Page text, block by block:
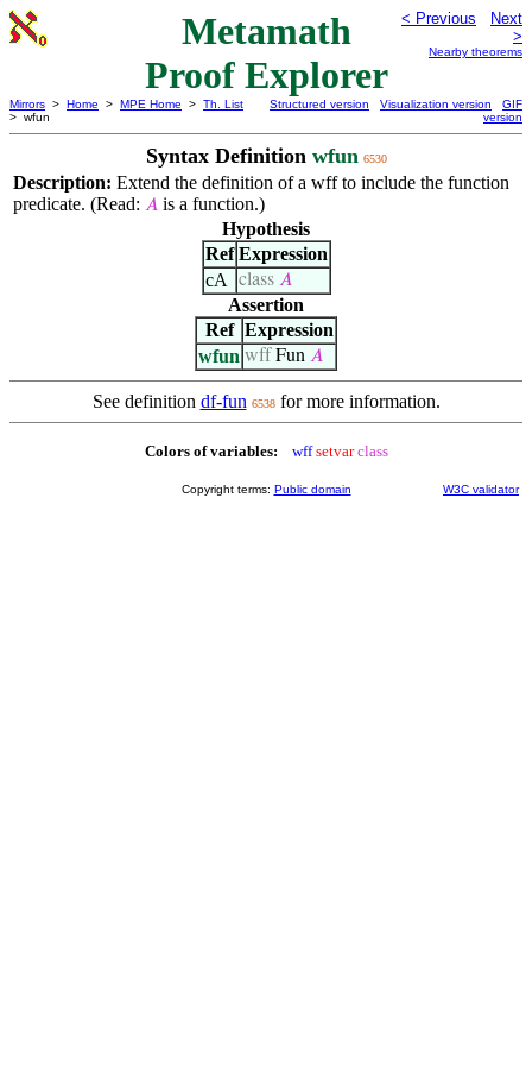
Metamath
Proof Explorer
< Previous
Next
>
Nearby theorems
Mirrors > Home > MPE Home > Th. List
> wfun
Structured version Visualization version
GIF
version
Syntax Definition wfun 6530
Description: Extend the definition of a wff to include the function
predicate. (Read: 𝐴 is a function.)
Hypothesis
Ref Expression
cA
class 𝐴
Assertion
Ref Expression
wfun wff Fun 𝐴
See definition df-fun 6538for more information.
Colors of variables: wff setvar class
Copyright terms: Public domain W3C validator